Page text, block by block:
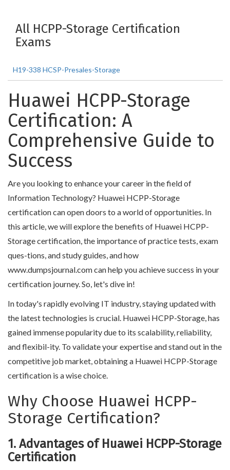
All HCPP-Storage Certification
Exams
H19-338 HCSP-Presales-Storage
Huawei HCPP-Storage
Certification: A
Comprehensive Guide to
Success
Are you looking to enhance your career in the field of
Information Technology? Huawei HCPP-Storage
certification can open doors to a world of opportunities. In
this article, we will explore the benefits of Huawei HCPP-
Storage certification, the importance of practice tests, exam
ques-tions, and study guides, and how
www.dumpsjournal.com can help you achieve success in your
certification journey. So, let's dive in!
In today's rapidly evolving IT industry, staying updated with
the latest technologies is crucial. Huawei HCPP-Storage, has
gained immense popularity due to its scalability, reliability,
and flexibil-ity. To validate your expertise and stand out in the
competitive job market, obtaining a Huawei HCPP-Storage
certification is a wise choice.
Why Choose Huawei HCPP-
Storage Certification?
1. Advantages of Huawei HCPP-Storage
Certification